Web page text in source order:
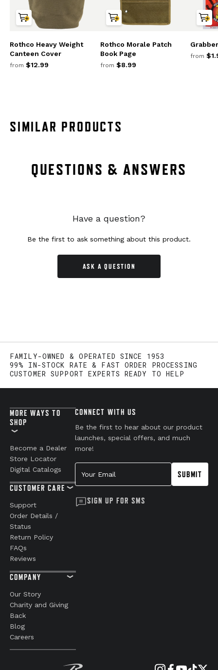
Rothco Heavy Weight
Canteen Cover
from $12.99
Rothco Morale Patch
Book Page
from $8.99
from
SIMILAR PRODUCTS
QUESTIONS & ANSWERS
Have a question?
Be the first to ask something about this product.
ASK A QUESTION
FAMILY-OWNED & OPERATED SINCE 1953
99% IN-STOCK RATE & FAST ORDER PROCESSING
CUSTOMER SUPPORT EXPERTS READY TO HELP
MORE WAYS TO
SHOP
Become a Dealer
Store Locator
Digital Catalogs
CUSTOMER CARE
Support
Order Details /
Status
Return Policy
FAQs
Reviews
COMPANY
Our Story
Charity and Giving
Back
Blog
Careers
CONNECT WITH US
Be the first to hear about our product
launches, special offers, and much
more!
Your Email
SUBMIT
SIGN UP FOR SMS